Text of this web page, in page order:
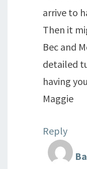
arrive to
Then it
Bec and
detailed
having
Maggie
Reply